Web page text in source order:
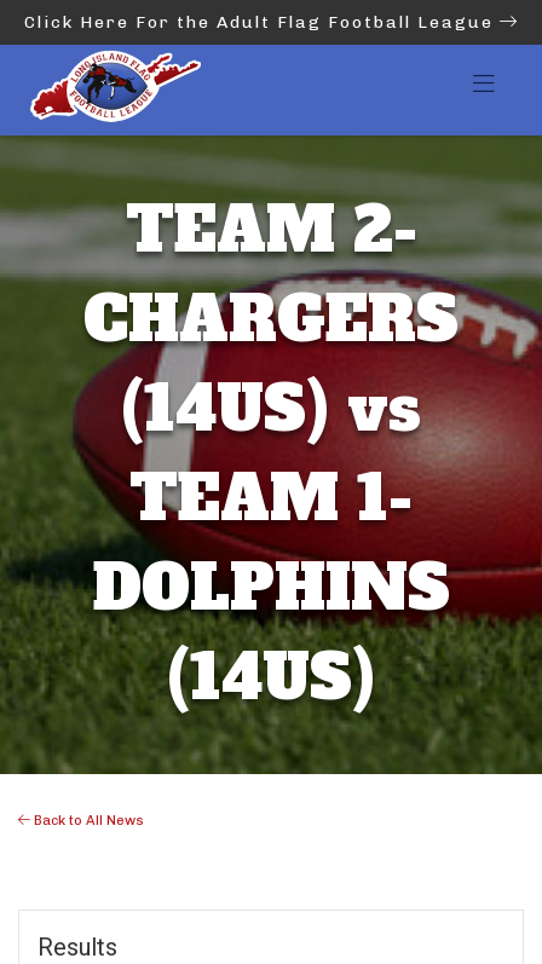
Click Here For the Adult Flag Football League
TEAM 2-
CHARGERS
(14US) vs
TEAM 1-
DOLPHINS
(14US)
Back to All News
Results